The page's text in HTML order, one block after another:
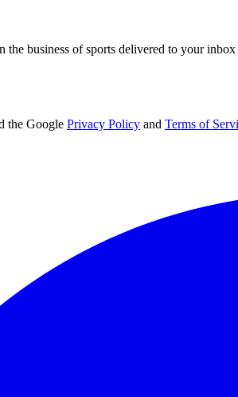
the business of sports delivered to your
the Google Privacy Policy and Terms of